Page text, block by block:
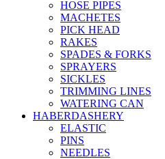
HOSE PIPES
MACHETES
PICK HEAD
RAKES
SPADES & FORKS
SPRAYERS
SICKLES
TRIMMING LINES
WATERING CAN
HABERDASHERY
ELASTIC
PINS
NEEDLES